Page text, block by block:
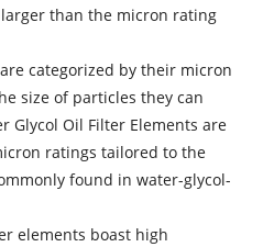
than the micron rating
categorized by their micron
size of particles they can
Glycol Oil Filter Elements are
ratings tailored to the
found in water-glycol-
elements boast high